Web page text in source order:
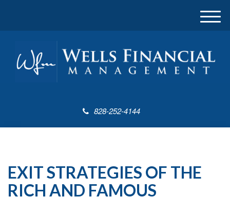
828-252-4144
M
u
EXIT STRATEGIES OF THE
RICH AND FAMOUS